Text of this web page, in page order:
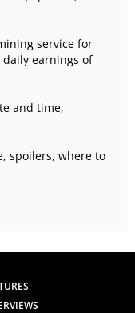
service for
daily earnings of
and time,
spoilers, where to